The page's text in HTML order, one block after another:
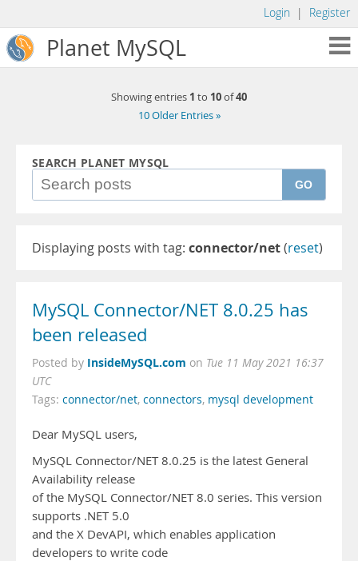
Login | Register
Planet MySQL
Showing entries 1 to 10of40
10 Older Entries »
SEARCH PLANET MYSQL
GO
Displaying posts with tag: connector/net(reset)
MySQL Connector/NET 8.0.25 has
been released
Posted by InsideMySQL.com on Tue 11 May 2021 16:37
UTC
Tags: connector/net, connectors, mysql development
Dear MySQL users,
MySQL Connector/NET 8.0.25 is the latest General
Availability release
of the MySQL Connector/NET 8.0 series. This version
supports .NET 5.0
and the X DevAPI, which enables application
developers to write code